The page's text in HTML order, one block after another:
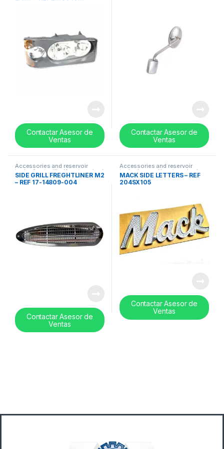
Contactar Asesor de
Ventas
Contactar Asesor de
Ventas
Accessories and reservoir
tanks ,front grills ,Uncategorized
SIDE GRILL FREGHTLINER M2
– REF 17-14809-004
Contactar Asesor de
Ventas
Accessories and reservoir
tanks,Logos , Uncategorized
MACK SIDE LETTERS – REF
204SX105
Contactar Asesor de
Ventas